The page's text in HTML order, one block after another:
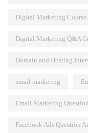
Digital Marketing Course
Digital Marketing Q&A
Domain and Hosting
email marketing
Email Marketing
Facebook Ads Question